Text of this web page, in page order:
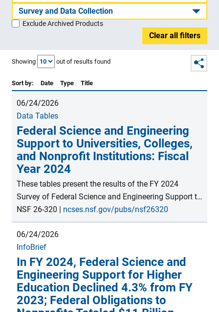
Survey and Data Collection
Exclude Archived Products
Clear all filters
Showing out of results found
Sort by: Date Type Title
06/24/2026
Data Tables
Federal Science and Engineering
Support to Universities, Colleges,
and Nonprofit Institutions: Fiscal
Year 2024
These tables present the results of the FY 2024
Survey of Federal Science and Engineering Support to
Universities, Colleges, and Nonprofit Institutions (now
the Federal Science and Engineering Support module
within the Survey of Federal Funds for Research and
Development). Data include science and engineering
support by type of activity, as well as rankings by
state, agency, and individual institution. This survey is
the only source of comprehensive data on federal
science and engineering funding to individual
NSF 26-320 | ncses.nsf.gov/pubs/nsf26320
06/24/2026
InfoBrief
In FY 2024, Federal Science and
Engineering Support for Higher
Education Declined 4.3% from FY
2023; Federal Obligations to